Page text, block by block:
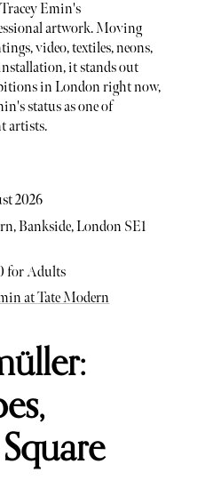
Emin's
artwork. Moving
video, textiles, neons,
it stands out
in London right now,
status as one of
artists.
2026
Bankside, London SE1
for Adults
at Tate Modern